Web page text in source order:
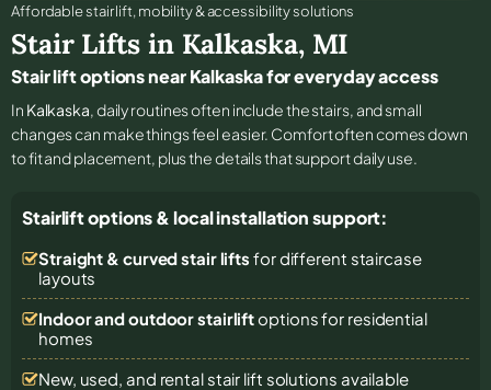
Affordable stair lift, mobility & accessibility solutions
Stair Lifts in Kalkaska, MI
Stair lift options near Kalkaska for everyday access
In Kalkaska, daily routines often include the stairs, and small
changes can make things feel easier. Comfort often comes down
to fit and placement, plus the details that support daily use.
Stairlift options & local installation support:
Straight & curved stair lifts for different staircase
layouts
Indoor and outdoor stairliftoptions for residential
homes
New, used, and rental stair lift solutions available